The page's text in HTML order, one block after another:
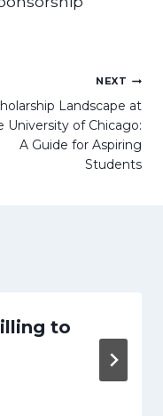
NEXT
Landscape at
University of Chicago:
A Guide for Aspiring
Students
to